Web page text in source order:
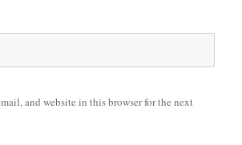
and website in this browser for the next